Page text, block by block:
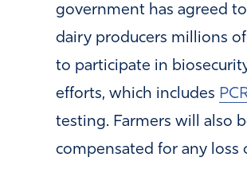
government has agreed to
dairy producers millions
to participate in
efforts, which includes
testing. Farmers will also
compensated for any loss